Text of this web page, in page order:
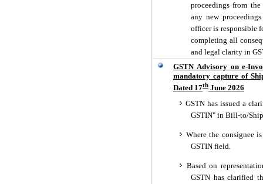
proceedings from
any new
officer is responsible
completing all
and legal clarity in
GSTN Advisory on e-
mandatory capture of
Dated 17th June 2026
GSTN has issued a
GSTIN" in Bill-to/
Where the consignee
GSTIN field.
Based on
GSTN has clarified